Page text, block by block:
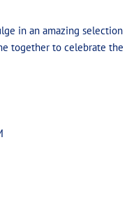
in an amazing selection
together to celebrate the